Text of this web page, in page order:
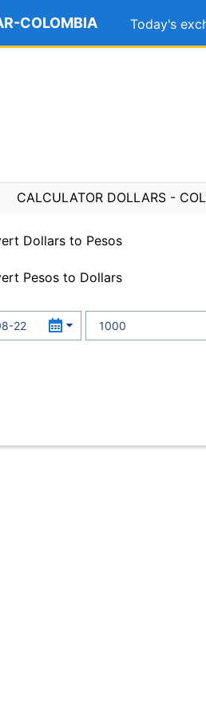
COLOMBIA Today's
CALCULATOR DOLLARS -
Dollars to Pesos
Pesos to Dollars